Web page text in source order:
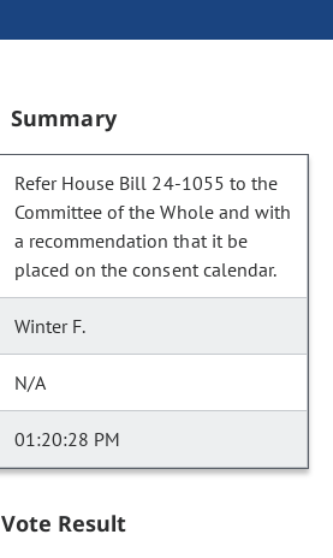
Summary
Refer House Bill 24-1055 to the
Committee of the Whole and with
a recommendation that it be
placed on the consent calendar.
Winter F.
N/A
01:20:28 PM
Vote Result